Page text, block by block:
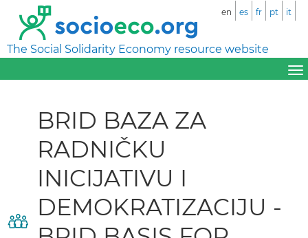
The Social Solidarity Economy resource website
en es fr pt it
BRID BAZA ZA
RADNIČKU
INICIJATIVU I
DEMOKRATIZACIJU -